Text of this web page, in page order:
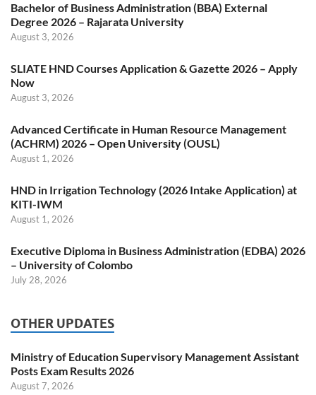
Bachelor of Business Administration (BBA) External
Degree 2026 – Rajarata University
August 3, 2026
SLIATE HND Courses Application & Gazette 2026 – Apply
Now
August 3, 2026
Advanced Certificate in Human Resource Management
(ACHRM) 2026 – Open University (OUSL)
August 1, 2026
HND in Irrigation Technology (2026 Intake Application) at
KITI-IWM
August 1, 2026
Executive Diploma in Business Administration (EDBA) 2026
– University of Colombo
July 28, 2026
OTHER UPDATES
Ministry of Education Supervisory Management Assistant
Posts Exam Results 2026
August 7, 2026